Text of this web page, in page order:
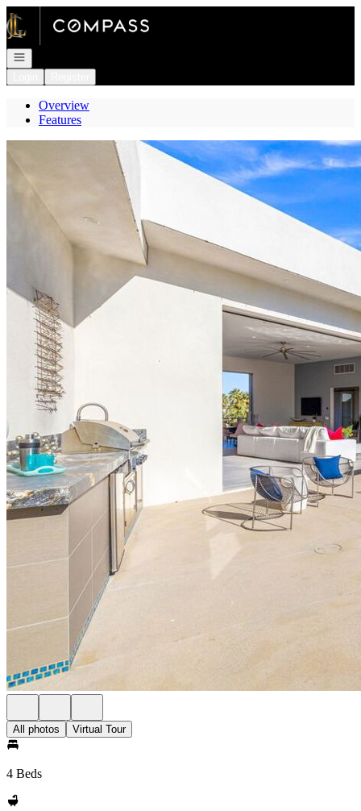
Go to: Homepage
Open navigation
Overview
Features
All photos Virtual Tour
4 Beds